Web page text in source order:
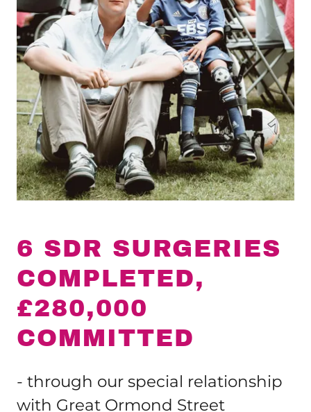
6 SDR SURGERIES
COMPLETED,
£280,000
COMMITTED
- through our special relationship
with Great Ormond Street